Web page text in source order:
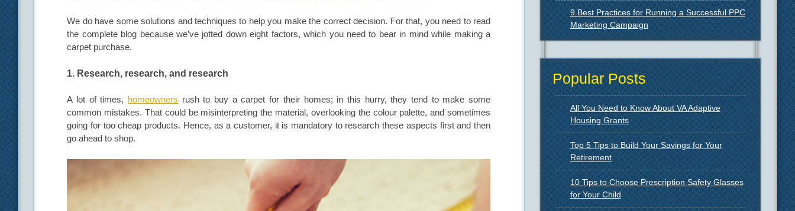
We do have some solutions and techniques to help you make the correct decision. For that, you need to read
the complete blog because we’ve jotted down eight factors, which you need to bear in mind while making a
carpet purchase.
1. Research, research, and research
A lot of times, homeowners rush to buy a carpet for their homes; in this hurry, they tend to make some
common mistakes. That could be misinterpreting the material, overlooking the colour palette, and sometimes
going for too cheap products. Hence, as a customer, it is mandatory to research these aspects first and then
go ahead to shop.
9 Best Practices for Running a Successful PPC
Marketing Campaign
Popular Posts
All You Need to Know About VA Adaptive
Housing Grants
Top 5 Tips to Build Your Savings for Your
Retirement
10 Tips to Choose Prescription Safety Glasses
for Your Child